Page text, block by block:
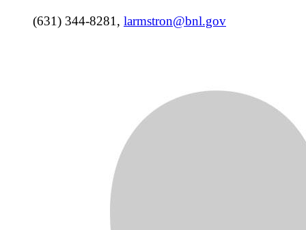
(631) 344-8281, larmstron@bnl.gov